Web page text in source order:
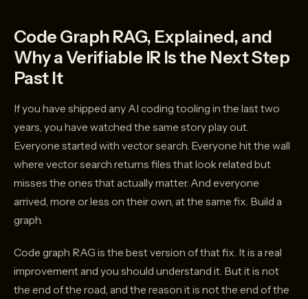
Code Graph RAG, Explained, and
Why a Verifiable IR Is the Next Step
Past It
If you have shipped any AI coding tooling in the last two
years, you have watched the same story play out.
Everyone started with vector search. Everyone hit the wall
where vector search returns files that look related but
misses the ones that actually matter. And everyone
arrived, more or less on their own, at the same fix. Build a
graph.
Code graph RAG is the best version of that fix. It is a real
improvement and you should understand it. But it is not
the end of the road, and the reason it is not the end of the